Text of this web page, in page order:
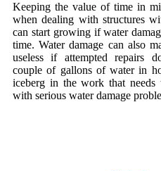
Keeping the value of time in
when dealing with structures
can start growing if water
time. Water damage can also
useless if attempted repairs
couple of gallons of water in
iceberg in the work that needs
with serious water damage